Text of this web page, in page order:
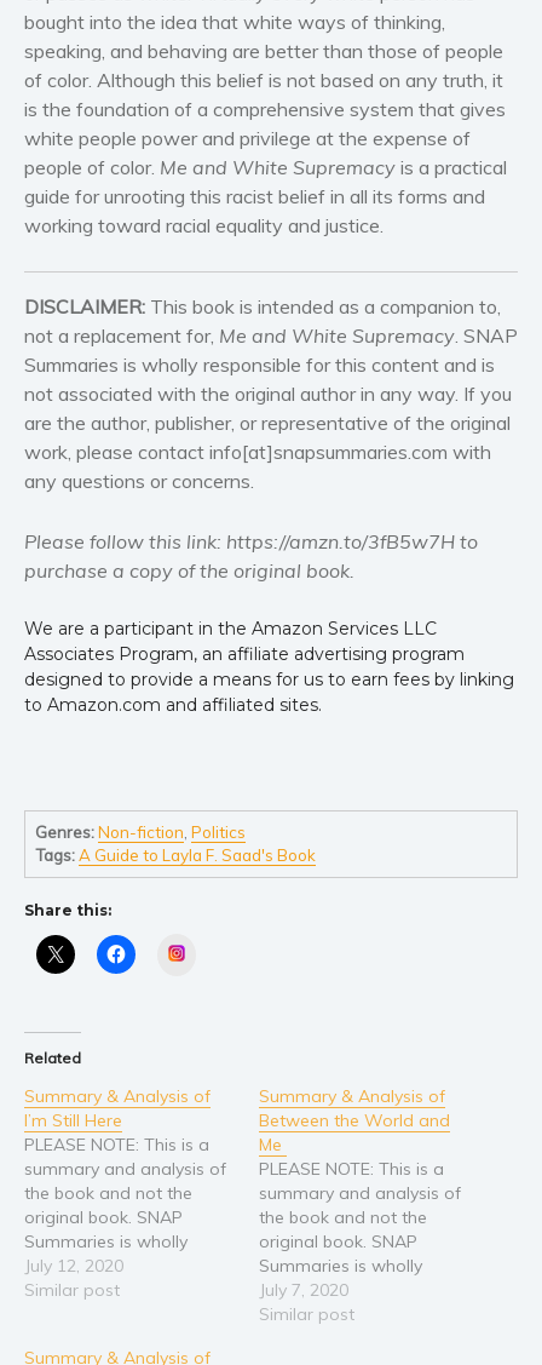
Religion and spirituality
Travel
Blog
Video Trailers
Subscribe
bought into the idea that white ways of thinking,
speaking, and behaving are better than those of people
of color. Although this belief is not based on any truth, it
is the foundation of a comprehensive system that gives
white people power and privilege at the expense of
people of color. Me and White Supremacy is a practical
guide for unrooting this racist belief in all its forms and
working toward racial equality and justice.
DISCLAIMER: This book is intended as a companion to,
not a replacement for, Me and White Supremacy. SNAP
Summaries is wholly responsible for this content and is
not associated with the original author in any way. If you
are the author, publisher, or representative of the original
work, please contact info[at]snapsummaries.com with
any questions or concerns.
Please follow this link: https://amzn.to/3fB5w7H to
purchase a copy of the original book.
We are a participant in the Amazon Services LLC
Associates Program, an affiliate advertising program
designed to provide a means for us to earn fees by linking
to Amazon.com and affiliated sites.
Genres:Non-fiction ,Politics
Tags:A Guide to Layla F. Saad's Book
Share this:
Related
Summary & Analysis of
I’m Still Here
PLEASE NOTE: This is a
summary and analysis of
the book and not the
original book. SNAP
Summaries is wholly
responsible for this
content and is not
July 12, 2020
Similar post
Summary & Analysis of
Between the World and
Me
PLEASE NOTE: This is a
summary and analysis of
the book and not the
original book. SNAP
Summaries is wholly
responsible for this
content and is not
July 7, 2020
Similar post
Summary & Analysis of